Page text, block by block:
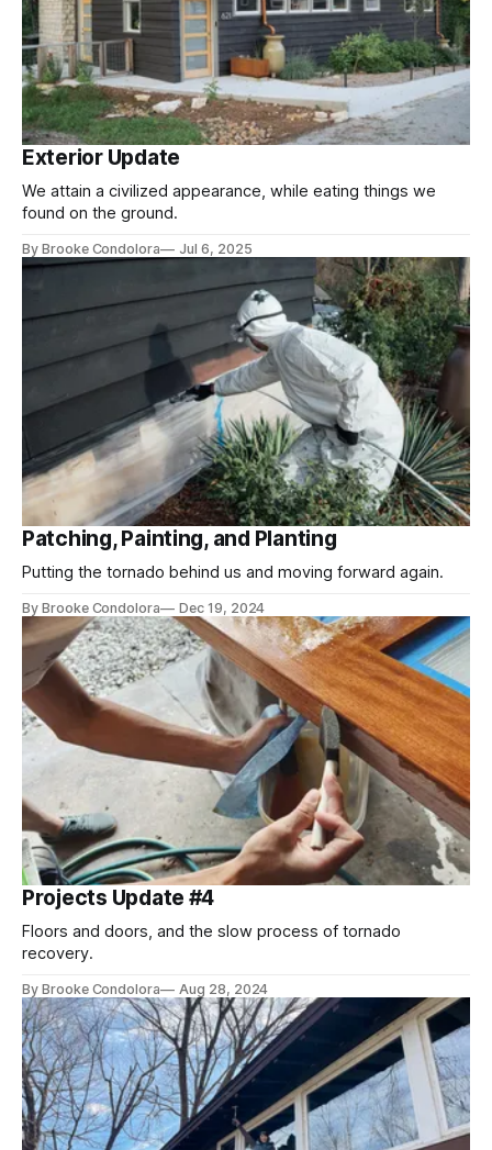
Exterior Update
We attain a civilized appearance, while eating things we
found on the ground.
By Brooke Condolora Jul 6, 2025
Patching, Painting, and Planting
Putting the tornado behind us and moving forward again.
By Brooke Condolora Dec 19, 2024
Projects Update #4
Floors and doors, and the slow process of tornado
recovery.
By Brooke Condolora Aug 28, 2024